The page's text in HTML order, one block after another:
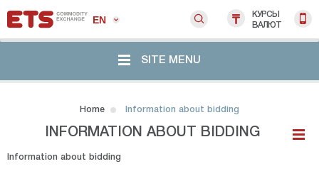
EN
КУРСЫ
ВАЛЮТ
SITE MENU
Home Information about bidding
INFORMATION ABOUT BIDDING
Information about bidding